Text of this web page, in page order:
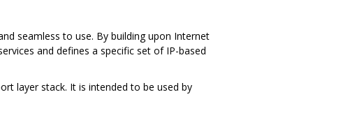
seamless to use. By building upon Internet
and defines a specific set of IP-based
layer stack. It is intended to be used by